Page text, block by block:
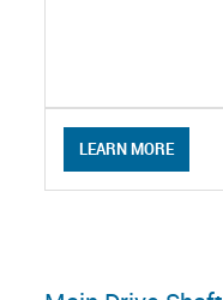
LEARN MORE